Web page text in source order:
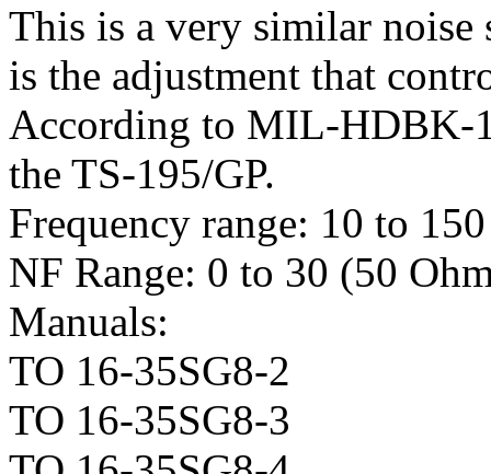
This is a very similar noise
is the adjustment that
According to MIL-HDBK-
the TS-195/GP.
Frequency range: 10 to
NF Range: 0 to 30 (50
Manuals:
TO 16-35SG8-2
TO 16-35SG8-3